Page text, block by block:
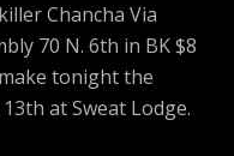
Chancha Via
70 N. 6th in BK $8
tonight the
at Sweat Lodge.